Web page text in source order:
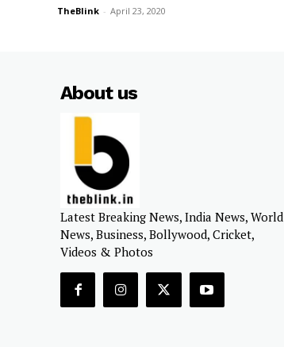
TheBlink - April 23, 2020
About us
Latest Breaking News, India News, World
News, Business, Bollywood, Cricket,
Videos & Photos